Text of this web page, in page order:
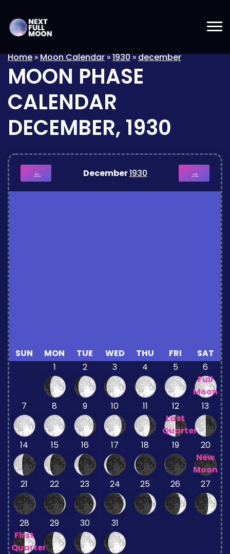
Home»Moon Calendar»1930»december
MOON PHASE
CALENDAR
DECEMBER, 1930
← December1930 →
SUN MON TUE WED THU FRI
SAT
1
2 3 4 5
6
Full
Moon
7
8 9 10 11
12
Last
Quarter
13
14 15 16 17 18 19
20
New
Moon
21
22 23 24 25 26 27
28
First
Quarter
29 30 31